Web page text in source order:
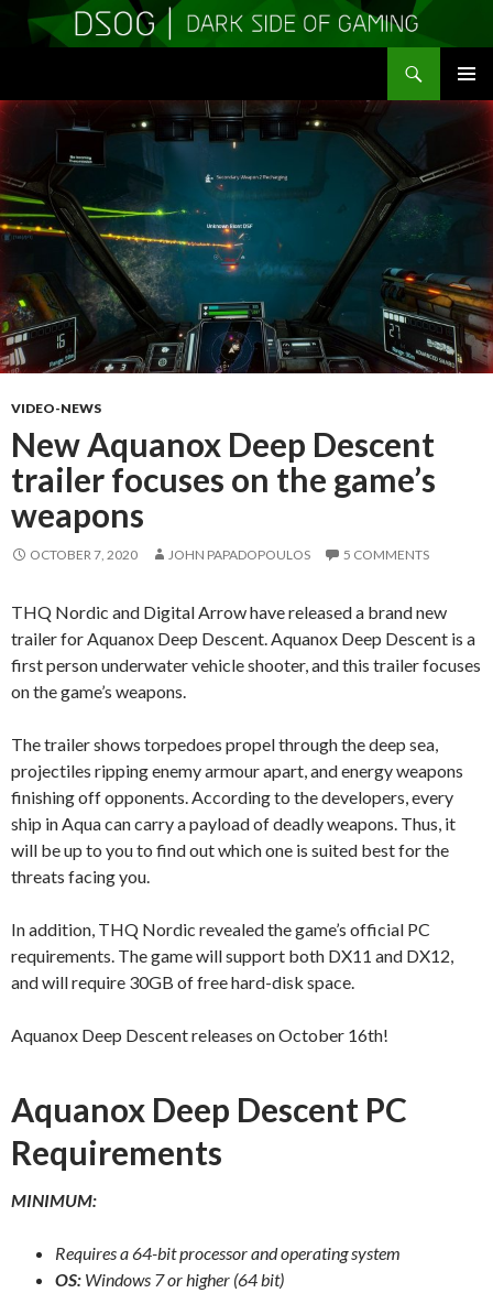
TO
CONTENT
VIDEO-NEWS
New Aquanox Deep Descent
trailer focuses on the game’s
weapons
OCTOBER 7, 2020 JOHN PAPADOPOULOS 5 COMMENTS
THQ Nordic and Digital Arrow have released a brand new
trailer for Aquanox Deep Descent. Aquanox Deep Descent is a
first person underwater vehicle shooter, and this trailer focuses
on the game’s weapons.
The trailer shows torpedoes propel through the deep sea,
projectiles ripping enemy armour apart, and energy weapons
finishing off opponents. According to the developers, every
ship in Aqua can carry a payload of deadly weapons. Thus, it
will be up to you to find out which one is suited best for the
threats facing you.
In addition, THQ Nordic revealed the game’s official PC
requirements. The game will support both DX11 and DX12,
and will require 30GB of free hard-disk space.
Aquanox Deep Descent releases on October 16th!
Aquanox Deep Descent PC
Requirements
MINIMUM:
Requires a 64-bit processor and operating system
OS: Windows 7 or higher (64 bit)